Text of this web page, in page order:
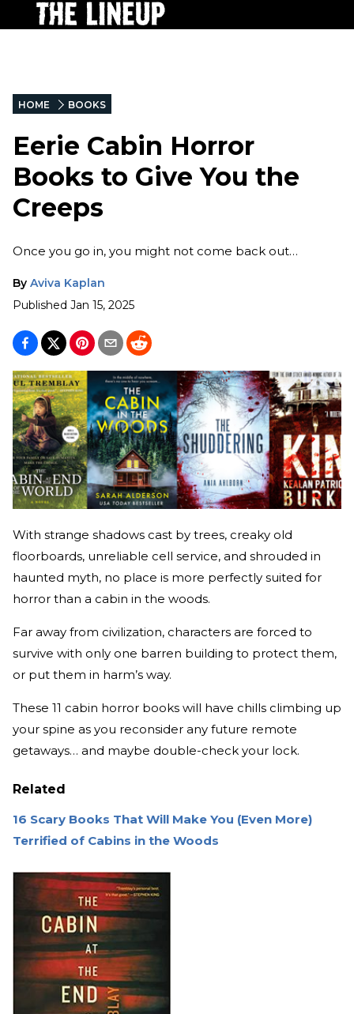
HOME BOOKS
Eerie Cabin Horror
Books to Give You the
Creeps
Once you go in, you might not come back out…
By Aviva Kaplan
Published Jan 15, 2025
With strange shadows cast by trees, creaky old
floorboards, unreliable cell service, and shrouded in
haunted myth, no place is more perfectly suited for
horror than a cabin in the woods.
Far away from civilization, characters are forced to
survive with only one barren building to protect them,
or put them in harm’s way.
These 11 cabin horror books will have chills climbing up
your spine as you reconsider any future remote
getaways… and maybe double-check your lock.
Related
16 Scary Books That Will Make You (Even More)
Terrified of Cabins in the Woods